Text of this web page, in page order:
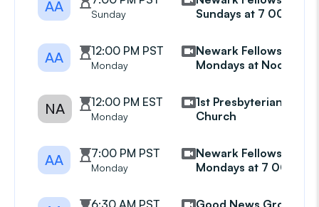
AA Sunday
Sundays at 7 00 pm
AA 12:00 PM PST
Monday
Newark Fellowship
Mondays at Noon
NA 12:00 PM EST
Monday
1st Presbyterian
Church
AA 7:00 PM PST
Monday
Newark Fellowship
Mondays at 7 00 pm
6:30 AM PST
Good News Group